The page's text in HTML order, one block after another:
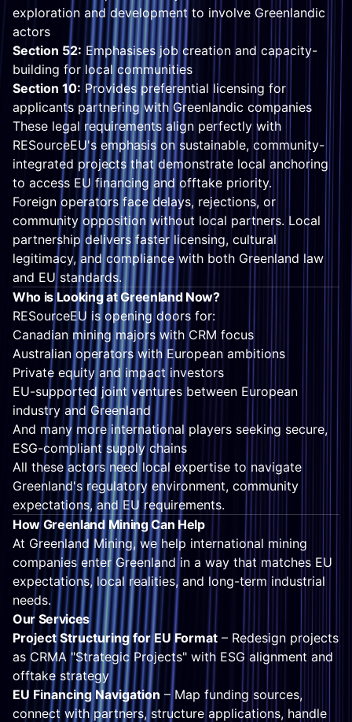
exploration and development to involve Greenlandic
actors
Section 52: Emphasises job creation and capacity-
building for local communities
Section 10: Provides preferential licensing for
applicants partnering with Greenlandic companies
These legal requirements align perfectly with
RESourceEU's emphasis on sustainable, community-
integrated projects that demonstrate local anchoring
to access EU financing and offtake priority.
Foreign operators face delays, rejections, or
community opposition without local partners. Local
partnership delivers faster licensing, cultural
legitimacy, and compliance with both Greenland law
and EU standards.
Who is Looking at Greenland Now?
RESourceEU is opening doors for:
Canadian mining majors with CRM focus
Australian operators with European ambitions
Private equity and impact investors
EU-supported joint ventures between European
industry and Greenland
And many more international players seeking secure,
ESG-compliant supply chains
All these actors need local expertise to navigate
Greenland's regulatory environment, community
expectations, and EU requirements.
How Greenland Mining Can Help
At Greenland Mining, we help international mining
companies enter Greenland in a way that matches EU
expectations, local realities, and long-term industrial
needs.
Our Services
Project Structuring for EU Format – Redesign projects
as CRMA "Strategic Projects" with ESG alignment and
offtake strategy
EU Financing Navigation – Map funding sources,
connect with partners, structure applications, handle